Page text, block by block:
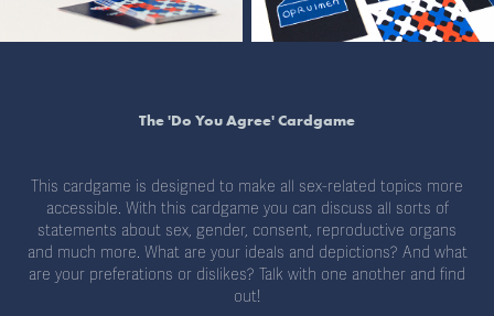
The 'Do You Agree' Cardgame
This cardgame is designed to make all sex-related topics more
accessible. With this cardgame you can discuss all sorts of
statements about sex, gender, consent, reproductive organs
and much more. What are your ideals and depictions? And what
are your preferations or dislikes? Talk with one another and find
out!